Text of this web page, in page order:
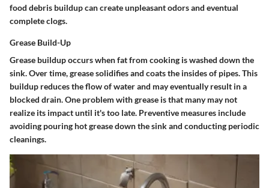
food debris buildup can create unpleasant odors and eventual
complete clogs.
Grease Build-Up
Grease buildup occurs when fat from cooking is washed down the
sink. Over time, grease solidifies and coats the insides of pipes. This
buildup reduces the flow of water and may eventually result in a
blocked drain. One problem with grease is that many may not
realize its impact until it's too late. Preventive measures include
avoiding pouring hot grease down the sink and conducting periodic
cleanings.